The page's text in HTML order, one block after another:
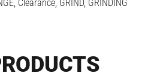
, Clearance, GRIND, GRINDING